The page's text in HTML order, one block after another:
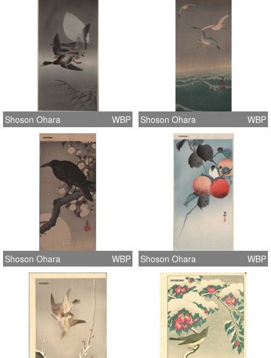
Shoson Ohara WBP Shoson Ohara WBP
Shoson Ohara WBP Shoson Ohara WBP